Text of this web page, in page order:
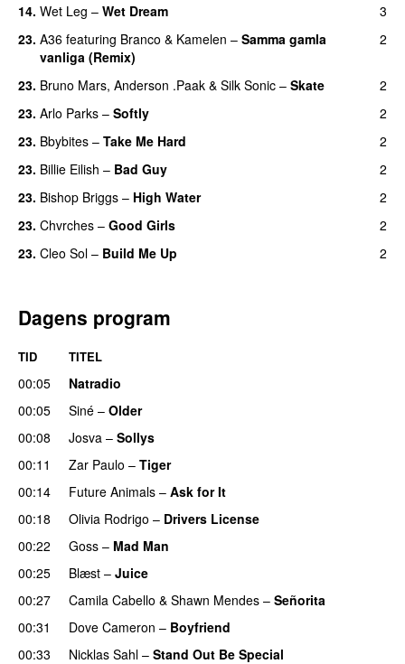
14. Wet Leg – Wet Dream
3
23. A36 featuring Branco & Kamelen – Samma gamla
vanliga (Remix)
2
23. Bruno Mars, Anderson .Paak & Silk Sonic – Skate
2
23. Arlo Parks – Softly
2
23. Bbybites – Take Me Hard
2
23. Billie Eilish – Bad Guy
2
23. Bishop Briggs – High Water
2
23. Chvrches – Good Girls
2
23. Cleo Sol – Build Me Up 2
Dagens program
TID TITEL
00:05
Natradio
00:05
Siné – Older
00:08
Josva – Sollys
00:11
Zar Paulo – Tiger
00:14
Future Animals – Ask for It
00:18 Olivia Rodrigo – Drivers License
00:22
Goss – Mad Man
00:25 Blæst – Juice
00:27
Camila Cabello & Shawn Mendes – Señorita
00:31
Dove Cameron – Boyfriend
00:33
Nicklas Sahl – Stand Out Be Special